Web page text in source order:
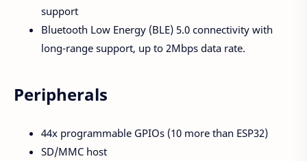
support
Bluetooth Low Energy (BLE) 5.0 connectivity with
long-range support, up to 2Mbps data rate.
Peripherals
44x programmable GPIOs (10 more than ESP32)
SD/MMC host